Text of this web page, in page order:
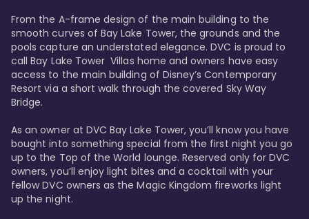
From the A-frame design of the main building to the
smooth curves of Bay Lake Tower, the grounds and the
pools capture an understated elegance. DVC is proud to
call Bay Lake Tower  Villas home and owners have easy
access to the main building of Disney’s Contemporary
Resort via a short walk through the covered Sky Way
Bridge.
As an owner at DVC Bay Lake Tower, you’ll know you have
bought into something special from the first night you go
up to the Top of the World lounge. Reserved only for DVC
owners, you’ll enjoy light bites and a cocktail with your
fellow DVC owners as the Magic Kingdom fireworks light
up the night.